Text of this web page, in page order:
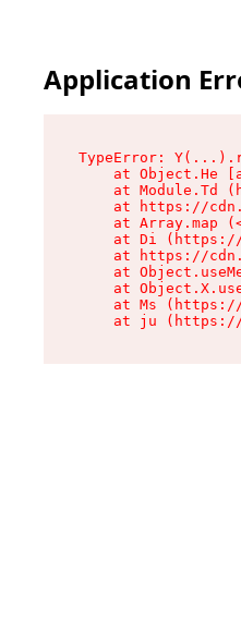
Application
TypeError:
at Object.He
at Module.Td
at https://
at Array.map
at Di
at https://
at
at
at Ms
at ju